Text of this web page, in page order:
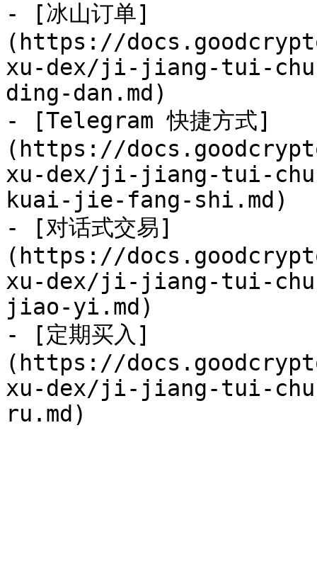
- [冰山订单]
(https://
xu-dex/ji-jiang-tui-chu-
ding-dan.md)
- [Telegram 快捷方式]
(https://
xu-dex/ji-jiang-tui-chu-
kuai-jie-fang-shi.md)
- [对话式交易]
(https://
xu-dex/ji-jiang-tui-
jiao-yi.md)
- [定期买入]
(https://
xu-dex/ji-jiang-tui-